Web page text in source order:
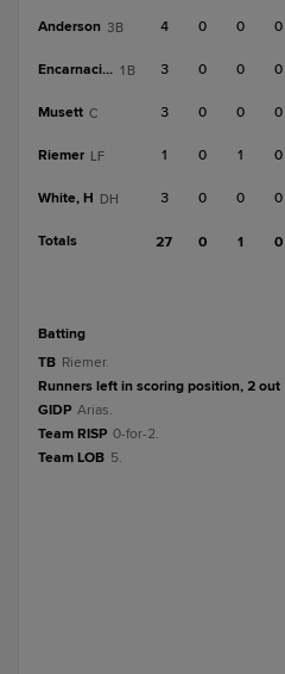
Anderson 3B 4 0 0 0
Encarnacion 1B 3 0 0 0
Musett C 3 0 0 0
Riemer LF 1 0 1 0
White, H DH 3 0 0 0
Totals 27 0 1 0
batting
TB Riemer.
Runners left in scoring position, 2 out
GIDP Arias.
Team RISP 0-for-2.
Team LOB 5.